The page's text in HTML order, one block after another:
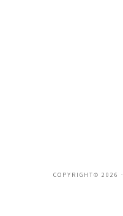
COPYRIGHT© 2026 ·